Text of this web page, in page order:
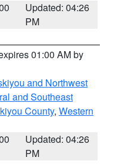
Updated: 04:26
PM
01:00 AM by
and Northwest
and Southeast
County, Western
Updated: 04:26
PM